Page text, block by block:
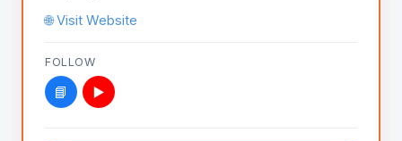
🌐 Visit Website
FOLLOW
📘 ▶️